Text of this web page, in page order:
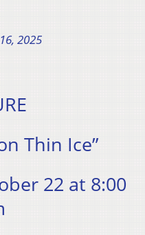
2025
Thin Ice”
22 at 8:00